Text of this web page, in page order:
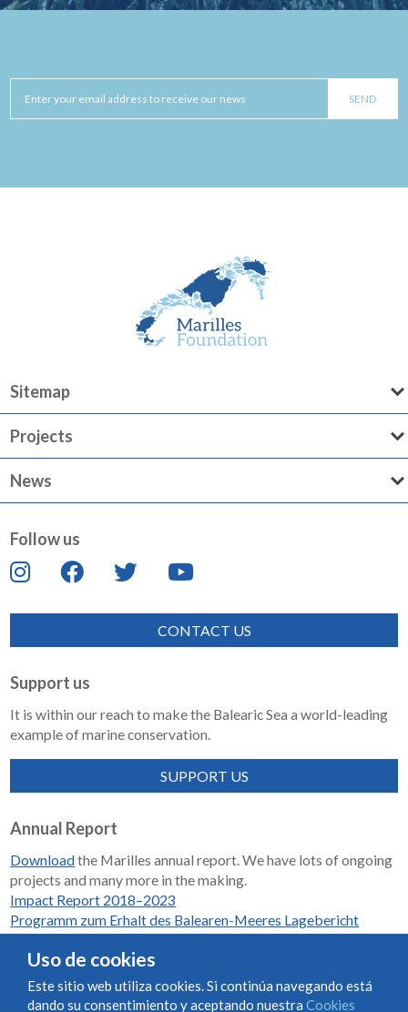
Sitemap
Projects
News
Follow us
CONTACT US
Support us
It is within our reach to make the Balearic Sea a world-leading
example of marine conservation.
SUPPORT US
Annual Report
Downloadthe Marilles annual report. We have lots of ongoing
projects and many more in the making.
Impact Report 2018–2023
Programm zum Erhalt des Balearen-Meeres Lagebericht
2018-2023
Uso de cookies
Este sitio web utiliza cookies. Si continúa navegando está
dando su consentimiento y aceptando nuestra Cookies